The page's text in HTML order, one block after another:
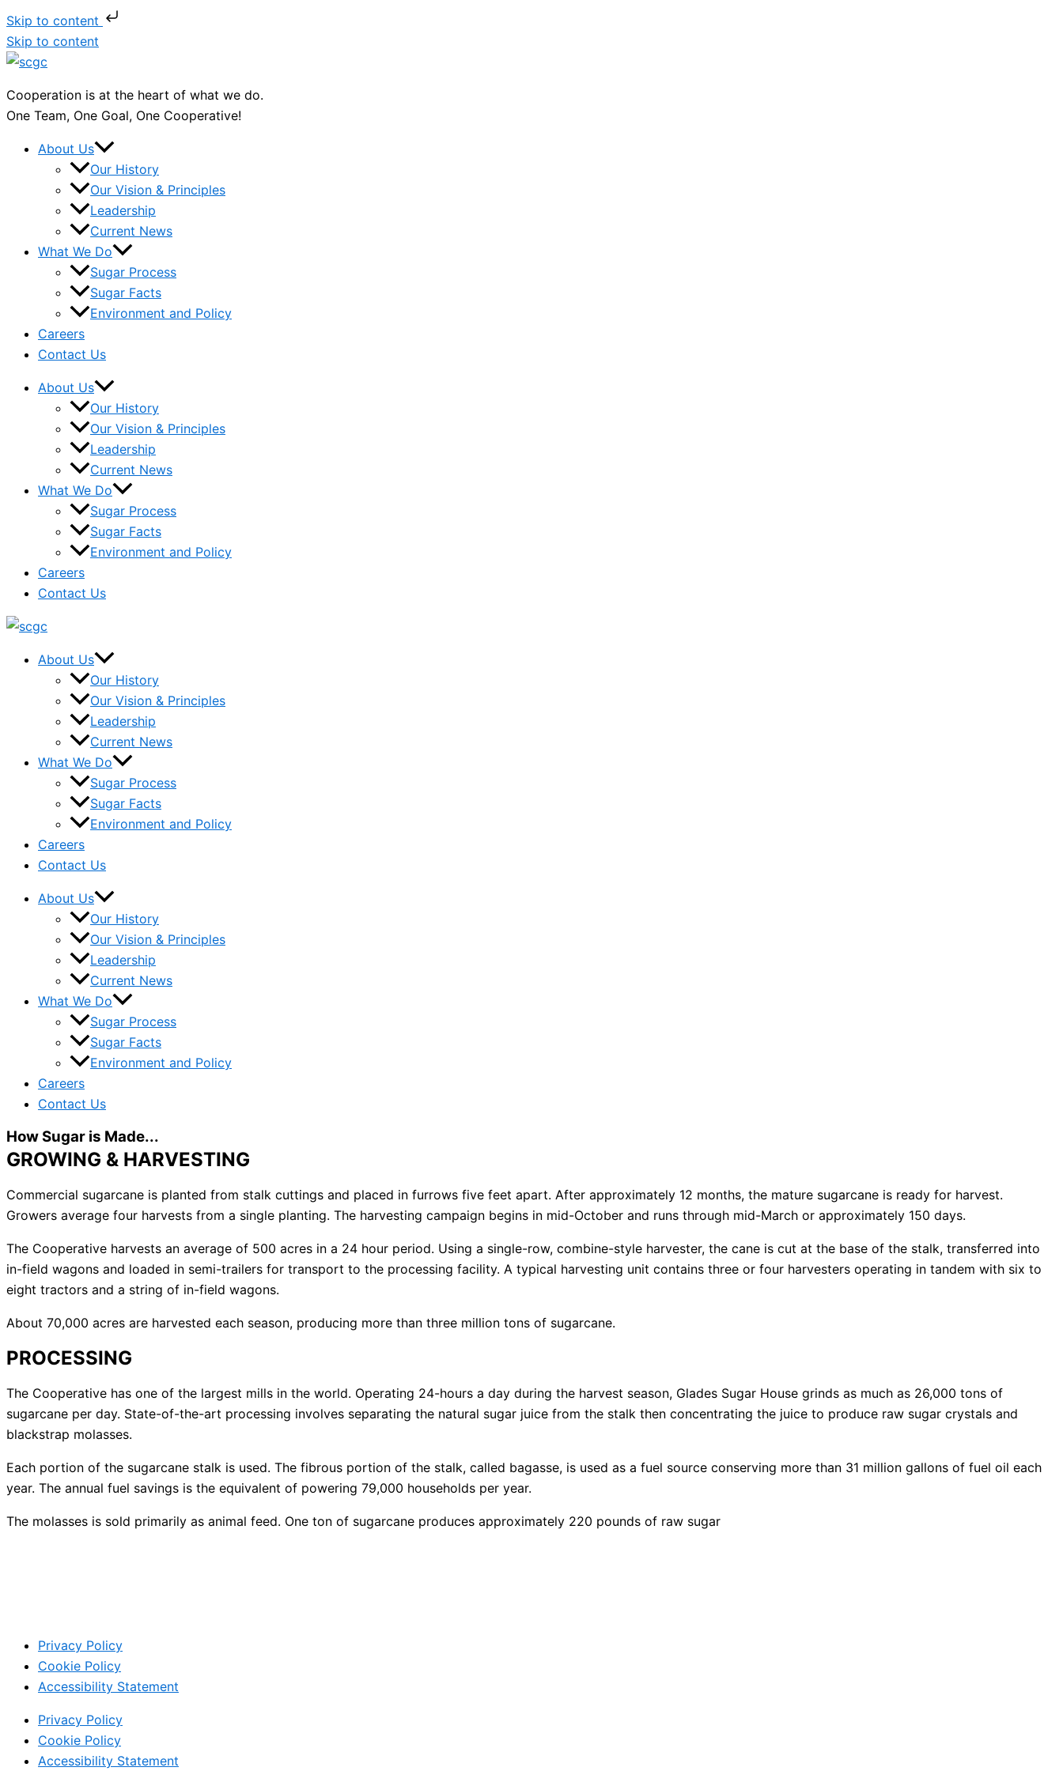
Skip to content
Skip to content
Cooperation is at the heart of what we do.
One Team, One Goal, One Cooperative!
About Us
Our History
Our Vision & Principles
Leadership
Current News
What We Do
Sugar Process
Sugar Facts
Environment and Policy
Careers
Contact Us
About Us
Our History
Our Vision & Principles
Leadership
Current News
What We Do
Sugar Process
Sugar Facts
Environment and Policy
Careers
Contact Us
About Us
Our History
Our Vision & Principles
Leadership
Current News
What We Do
Sugar Process
Sugar Facts
Environment and Policy
Careers
Contact Us
About Us
Our History
Our Vision & Principles
Leadership
Current News
What We Do
Sugar Process
Sugar Facts
Environment and Policy
Careers
Contact Us
How Sugar is Made...
GROWING & HARVESTING
Commercial sugarcane is planted from stalk cuttings and placed in furrows five feet apart. After approximately 12 months, the mature sugarcane is ready for harvest.
Growers average four harvests from a single planting. The harvesting campaign begins in mid-October and runs through mid-March or approximately 150 days.
The Cooperative harvests an average of 500 acres in a 24 hour period. Using a single-row, combine-style harvester, the cane is cut at the base of the stalk, transferred into
in-field wagons and loaded in semi-trailers for transport to the processing facility. A typical harvesting unit contains three or four harvesters operating in tandem with six to
eight tractors and a string of in-field wagons.
About 70,000 acres are harvested each season, producing more than three million tons of sugarcane.
PROCESSING
The Cooperative has one of the largest mills in the world. Operating 24-hours a day during the harvest season, Glades Sugar House grinds as much as 26,000 tons of
sugarcane per day. State-of-the-art processing involves separating the natural sugar juice from the stalk then concentrating the juice to produce raw sugar crystals and
blackstrap molasses.
Each portion of the sugarcane stalk is used. The fibrous portion of the stalk, called bagasse, is used as a fuel source conserving more than 31 million gallons of fuel oil each
year. The annual fuel savings is the equivalent of powering 79,000 households per year.
The molasses is sold primarily as animal feed. One ton of sugarcane produces approximately 220 pounds of raw sugar
Privacy Policy
Cookie Policy
Accessibility Statement
Privacy Policy
Cookie Policy
Accessibility Statement